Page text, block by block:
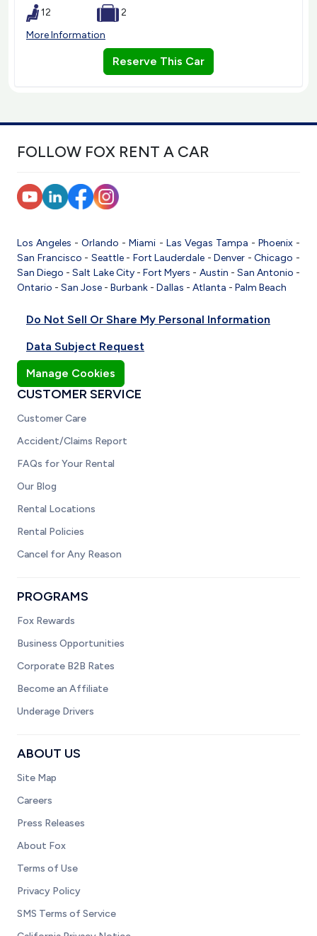
12
2
More Information
Reserve This Car
FOLLOW FOX RENT A CAR
Los Angeles -Orlando -Miami - Las Vegas Tampa - Phoenix-
San Francisco - Seattle- Fort Lauderdale -Denver -Chicago -
San Diego -Salt Lake City-Fort Myers - Austin - San Antonio -
Ontario - San Jose - Burbank - Dallas - Atlanta - Palm Beach
Do Not Sell Or Share My Personal Information
Data Subject Request
Manage Cookies
CUSTOMER SERVICE
Customer Care
Accident/Claims Report
FAQs for Your Rental
Our Blog
Rental Locations
Rental Policies
Cancel for Any Reason
PROGRAMS
Fox Rewards
Business Opportunities
Corporate B2B Rates
Become an Affiliate
Underage Drivers
ABOUT US
Site Map
Careers
Press Releases
About Fox
Terms of Use
Privacy Policy
SMS Terms of Service